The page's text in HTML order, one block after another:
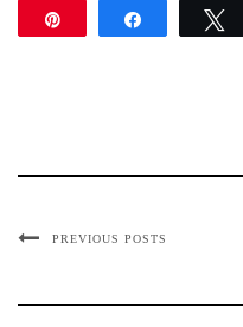
PREVIOUS POSTS